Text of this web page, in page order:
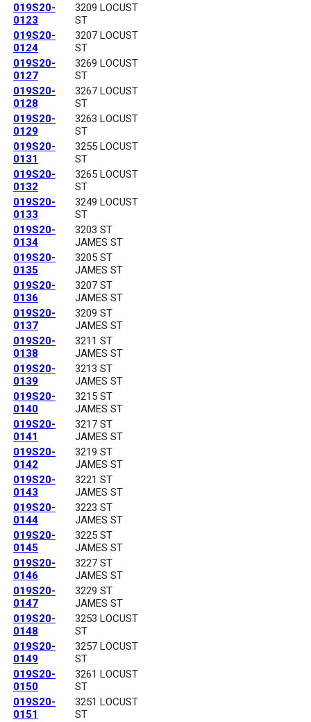
019S20-
0123
3209 LOCUST
ST
019S20-
0124
3207 LOCUST
ST
019S20-
0127
3269 LOCUST
ST
019S20-
0128
3267 LOCUST
ST
019S20-
0129
3263 LOCUST
ST
019S20-
0131
3255 LOCUST
ST
019S20-
0132
3265 LOCUST
ST
019S20-
0133
3249 LOCUST
ST
019S20-
0134
3203 ST
JAMES ST
019S20-
0135
3205 ST
JAMES ST
019S20-
0136
3207 ST
JAMES ST
019S20-
0137
3209 ST
JAMES ST
019S20-
0138
3211 ST
JAMES ST
019S20-
0139
3213 ST
JAMES ST
019S20-
0140
3215 ST
JAMES ST
019S20-
0141
3217 ST
JAMES ST
019S20-
0142
3219 ST
JAMES ST
019S20-
0143
3221 ST
JAMES ST
019S20-
0144
3223 ST
JAMES ST
019S20-
0145
3225 ST
JAMES ST
019S20-
0146
3227 ST
JAMES ST
019S20-
0147
3229 ST
JAMES ST
019S20-
0148
3253 LOCUST
ST
019S20-
0149
3257 LOCUST
ST
019S20-
0150
3261 LOCUST
ST
019S20-
0151
3251 LOCUST
ST